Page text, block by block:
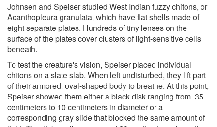
Johnsen and Speiser studied West Indian fuzzy chitons, or
Acanthopleura granulata, which have flat shells made of
eight separate plates. Hundreds of tiny lenses on the
surface of the plates cover clusters of light-sensitive cells
beneath.
To test the creature's vision, Speiser placed individual
chitons on a slate slab. When left undisturbed, they lift part
of their armored, oval-shaped body to breathe. At this point,
Speiser showed them either a black disk ranging from .35
centimeters to 10 centimeters in diameter or a
corresponding gray slide that blocked the same amount of